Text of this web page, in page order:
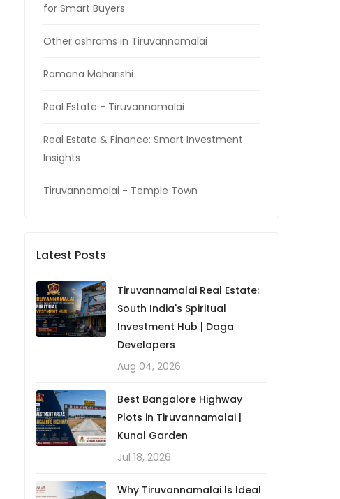
for Smart Buyers
Other ashrams in Tiruvannamalai
Ramana Maharishi
Real Estate - Tiruvannamalai
Real Estate & Finance: Smart Investment
Insights
Tiruvannamalai - Temple Town
Latest Posts
Tiruvannamalai Real Estate:
South India's Spiritual
Investment Hub | Daga
Developers
Aug 04, 2026
Best Bangalore Highway
Plots in Tiruvannamalai |
Kunal Garden
Jul 18, 2026
Why Tiruvannamalai Is Ideal